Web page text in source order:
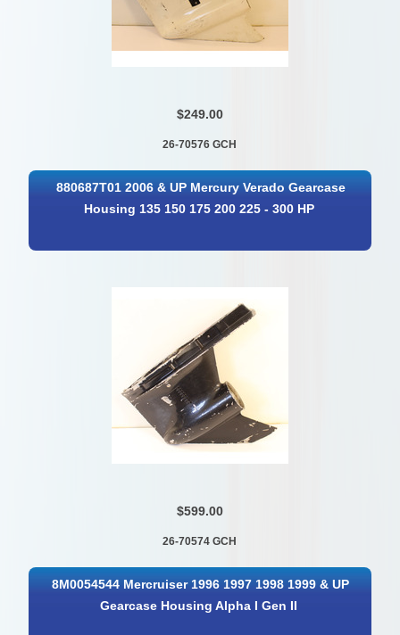
$249.00
26-70576 GCH
880687T01 2006 & UP Mercury Verado Gearcase
Housing 135 150 175 200 225 - 300 HP
$599.00
26-70574 GCH
8M0054544 Mercruiser 1996 1997 1998 1999 & UP
Gearcase Housing Alpha I Gen II